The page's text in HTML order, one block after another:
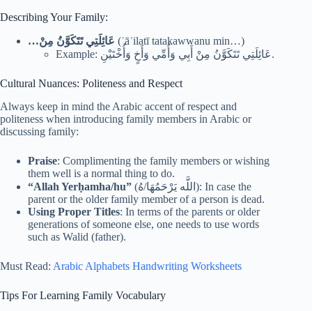
Describing Your Family:
…عَائِلَتِي تَتَكَوَّنُ مِنْ (ʿāʾilatī tatakawwanu min…)
Example: عَائِلَتِي تَتَكَوَّنُ مِنْ أَبِي وَأُمِّي وَأَخٍ وَأُخْتَيْنِ.
Cultural Nuances: Politeness and Respect
Always keep in mind the Arabic accent of respect and
politeness when introducing family members in Arabic or
discussing family:
Praise: Complimenting the family members or wishing
them well is a normal thing to do.
“Allah Yerḥamha/hu” (اللَّه يَرْحَمُهَا/هُ): In case the
parent or the older family member of a person is dead.
Using Proper Titles: In terms of the parents or older
generations of someone else, one needs to use words
such as Walid (father).
Must Read: Arabic Alphabets Handwriting Worksheets
Tips For Learning Family Vocabulary